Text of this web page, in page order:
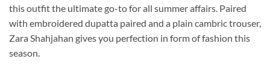
this outfit the ultimate go-to for all summer affairs. Paired
with embroidered dupatta paired and a plain cambric trouser,
Zara Shahjahan gives you perfection in form of fashion this
season.